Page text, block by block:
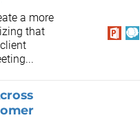
a more
that